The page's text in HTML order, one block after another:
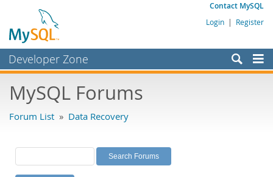
Contact MySQL
Login | Register
Developer Zone
Bugs
Labs
Planet MySQL
MySQL Forums
Forum List » Data Recovery